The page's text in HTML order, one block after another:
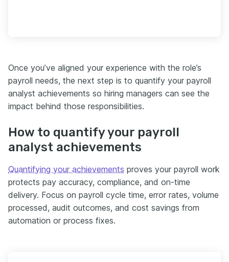
Once you’ve aligned your experience with the role’s
payroll needs, the next step is to quantify your payroll
analyst achievements so hiring managers can see the
impact behind those responsibilities.
How to quantify your payroll
analyst achievements
Quantifying your achievements proves your payroll work
protects pay accuracy, compliance, and on-time
delivery. Focus on payroll cycle time, error rates, volume
processed, audit outcomes, and cost savings from
automation or process fixes.